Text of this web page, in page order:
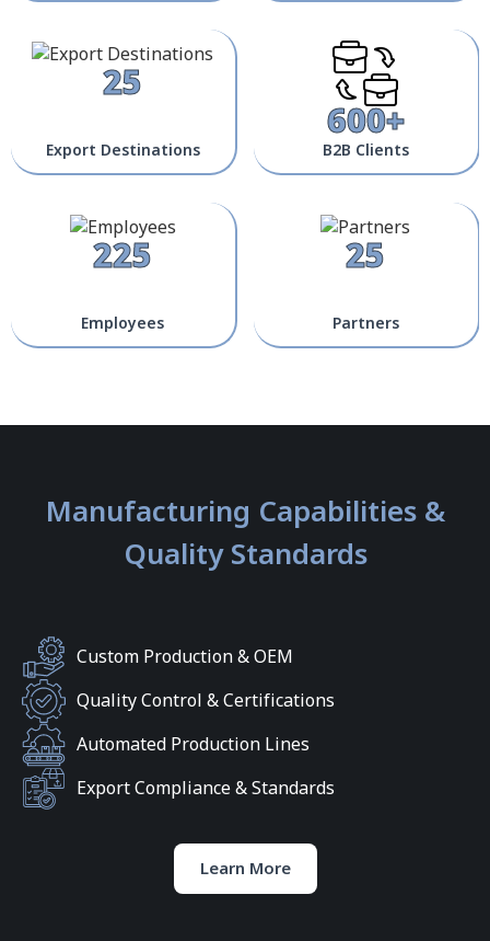
25
Export Destinations 600+
B2B Clients
225
Employees
25
Partners
Manufacturing Capabilities &
Quality Standards
Custom Production & OEM
Quality Control & Certifications
Automated Production Lines
Export Compliance & Standards
Learn More